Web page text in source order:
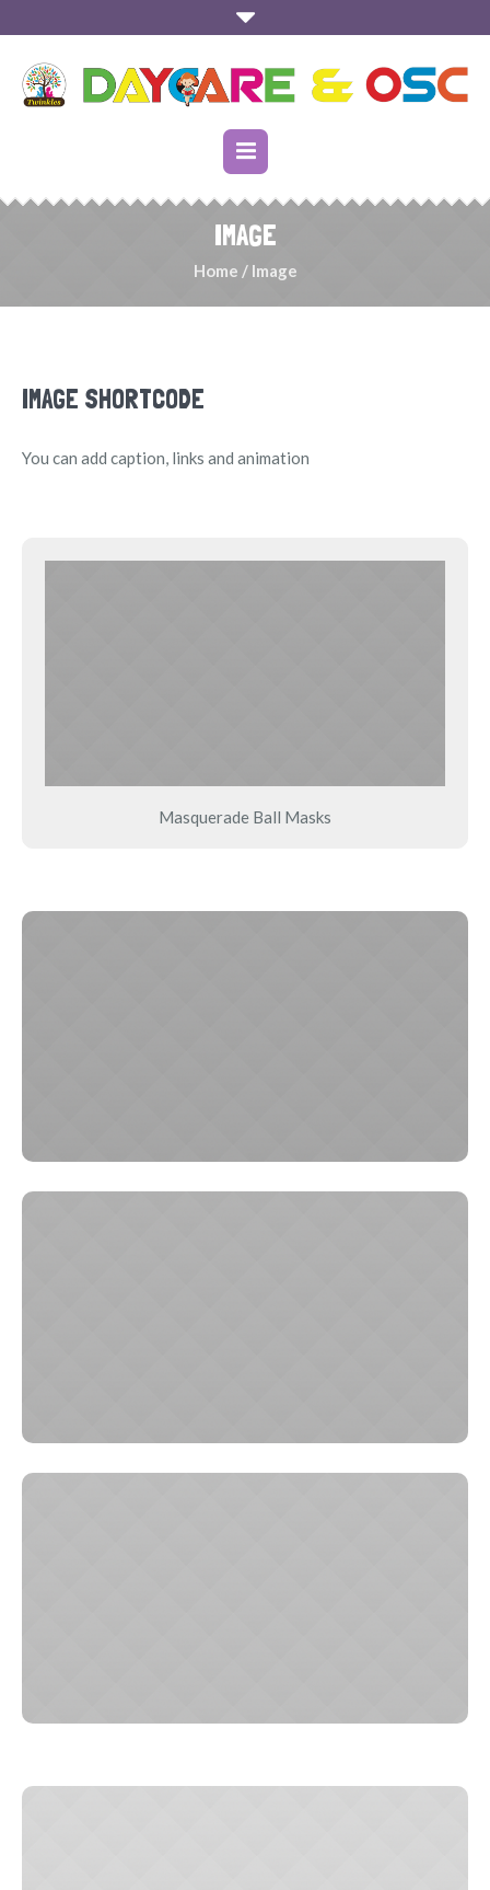
IMAGE
Home / Image
IMAGE SHORTCODE
You can add caption, links and animation
Masquerade Ball Masks